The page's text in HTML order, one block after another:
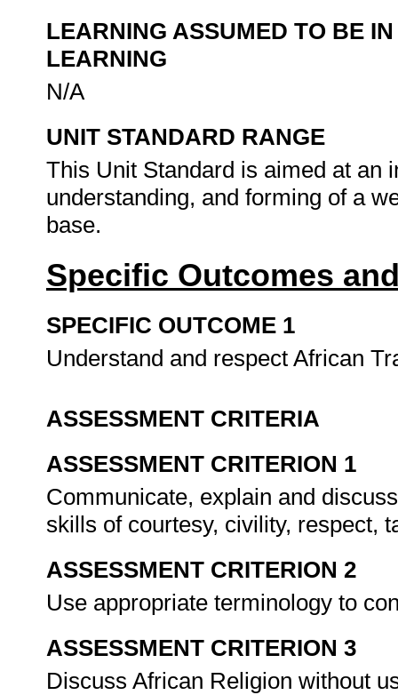
LEARNING ASSUMED TO BE
LEARNING
N/A
UNIT STANDARD RANGE
This Unit Standard is aimed at an
understanding, and forming of a
base.
Specific Outcomes
SPECIFIC OUTCOME 1
Understand and respect African
ASSESSMENT CRITERIA
ASSESSMENT CRITERION 1
Communicate, explain and
skills of courtesy, civility, respect,
ASSESSMENT CRITERION 2
Use appropriate terminology to
ASSESSMENT CRITERION 3
Discuss African Religion without